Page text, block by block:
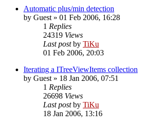
Automatic plus/min detection
by Guest » 01 Feb 2006, 16:28
1 Replies
24319 Views
Last postby TiKu
01 Feb 2006, 20:03
Iterating a ITreeViewItems collection
by Guest » 18 Jan 2006, 07:51
1 Replies
26698 Views
Last postby TiKu
18 Jan 2006, 13:16